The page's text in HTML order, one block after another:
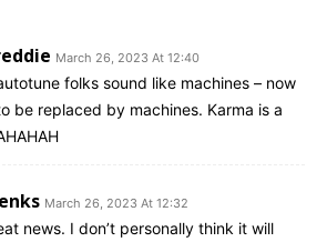
March 26, 2023 At 12:40
folks sound like machines – now
be replaced by machines. Karma is a
March 26, 2023 At 12:32
news. I don’t personally think it will